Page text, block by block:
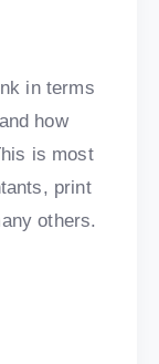
in terms
how
is most
print
others.